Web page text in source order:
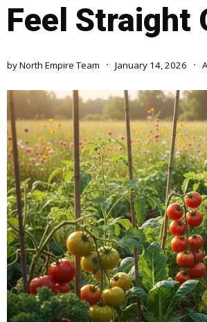
Feel Straight
byNorth Empire Team January 14, 2026